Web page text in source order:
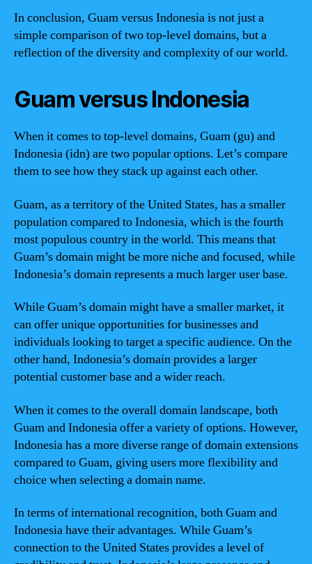
In conclusion, Guam versus Indonesia is not just a
simple comparison of two top-level domains, but a
reflection of the diversity and complexity of our world.
Guam versus Indonesia
When it comes to top-level domains, Guam (gu) and
Indonesia (idn) are two popular options. Let’s compare
them to see how they stack up against each other.
Guam, as a territory of the United States, has a smaller
population compared to Indonesia, which is the fourth
most populous country in the world. This means that
Guam’s domain might be more niche and focused, while
Indonesia’s domain represents a much larger user base.
While Guam’s domain might have a smaller market, it
can offer unique opportunities for businesses and
individuals looking to target a specific audience. On the
other hand, Indonesia’s domain provides a larger
potential customer base and a wider reach.
When it comes to the overall domain landscape, both
Guam and Indonesia offer a variety of options. However,
Indonesia has a more diverse range of domain extensions
compared to Guam, giving users more flexibility and
choice when selecting a domain name.
In terms of international recognition, both Guam and
Indonesia have their advantages. While Guam’s
connection to the United States provides a level of